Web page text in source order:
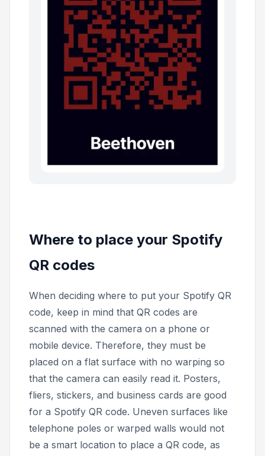
Where to place your Spotify
QR codes
When deciding where to put your Spotify QR
code, keep in mind that QR codes are
scanned with the camera on a phone or
mobile device. Therefore, they must be
placed on a flat surface with no warping so
that the camera can easily read it. Posters,
fliers, stickers, and business cards are good
for a Spotify QR code. Uneven surfaces like
telephone poles or warped walls would not
be a smart location to place a QR code, as